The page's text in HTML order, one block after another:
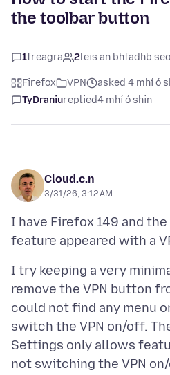
the toolbar button
1freagra 2leis an bhfadhb seo
Firefox VPN
asked 4 mhí ó
TyDraniureplied4 mhí ó shin
Cloud.c.n
3/31/26, 3:12 AM
I have Firefox 149 and
I try keeping a very
remove the VPN button
could not find any menu
switch the VPN on/off.
Settings only allows